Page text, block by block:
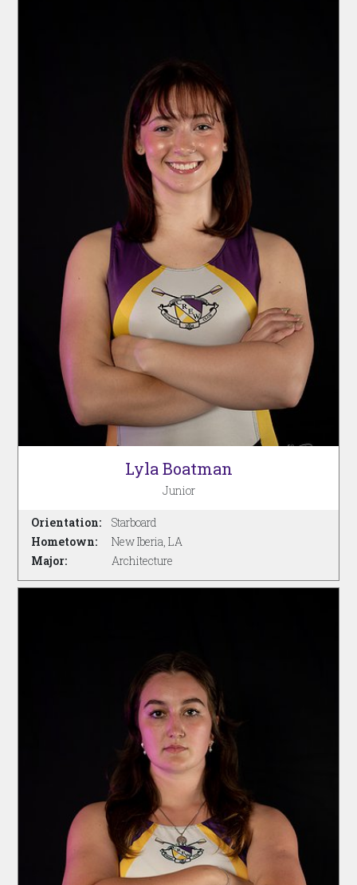
Lyla Boatman
Junior
Orientation:
Hometown:
Major:
Starboard
New Iberia, LA
Architecture